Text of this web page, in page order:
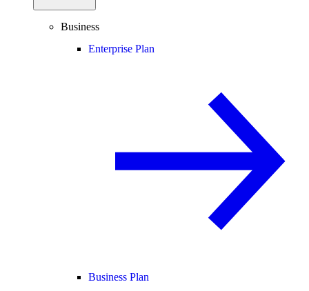
Business
Enterprise Plan
Business Plan